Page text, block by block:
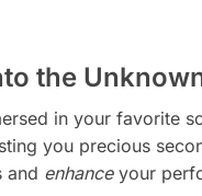
the
in your favorite
you precious
and enhanceyour